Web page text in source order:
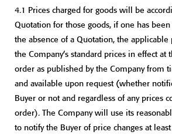
4.1 Prices charged for goods will be
Quotation for those goods, if one has
the absence of a Quotation, the
the Company’s standard prices in effect at
order as published by the Company from
and available upon request (whether
Buyer or not and regardless of any prices
order). The Company will use its
to notify the Buyer of price changes at